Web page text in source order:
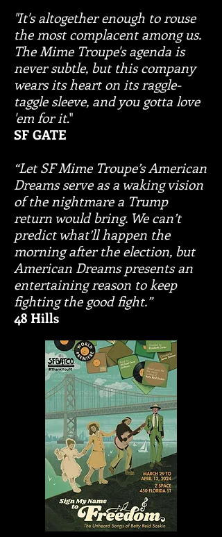
"It's altogether enough to rouse
the most complacent among us.
The Mime Troupe's agenda is
never subtle, but this company
wears its heart on its raggle-
taggle sleeve, and you gotta love
'em for it."
SF GATE
“Let SF Mime Troupe’s American
Dreams serve as a waking vision
of the nightmare a Trump
return would bring. We can’t
predict what’ll happen the
morning after the election, but
American Dreams presents an
entertaining reason to keep
fighting the good fight.”
48 Hills